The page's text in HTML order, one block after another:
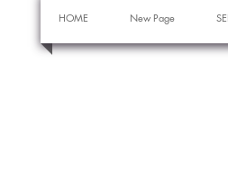
HOME New Page